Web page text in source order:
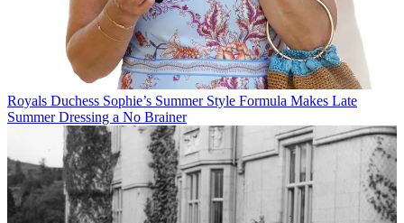
Royals Duchess Sophie’s Summer Style Formula Makes Late
Summer Dressing a No Brainer